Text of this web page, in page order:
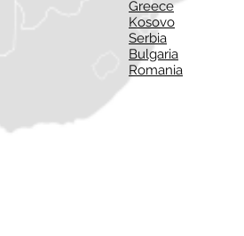
Greece
Kosovo
Serbia
Bulgaria
Romania